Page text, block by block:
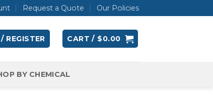
Request a Quote Our Policies
REGISTER CART / $0.00
BY CHEMICAL